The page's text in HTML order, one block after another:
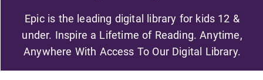
Epic is the leading digital library for kids 12 &
under. Inspire a Lifetime of Reading. Anytime,
Anywhere With Access To Our Digital Library.